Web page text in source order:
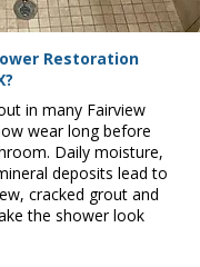
Restoration
in many Fairview
wear long before
Daily moisture,
deposits lead to
cracked grout and
the shower look